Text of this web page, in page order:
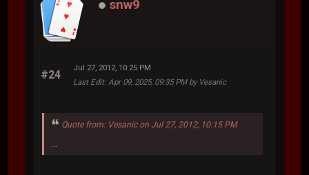
snw9
#24
Jul 27, 2012, 10:25 PM
Last Edit: Apr 09, 2025, 09:35 PM by Vesanic
Quote from: Vesanic on Jul 27, 2012, 10:15 PM